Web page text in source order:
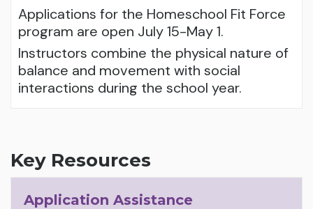
Applications for the Homeschool Fit Force
program are open July 15-May 1.
Instructors combine the physical nature of
balance and movement with social
interactions during the school year.
Key Resources
Application Assistance